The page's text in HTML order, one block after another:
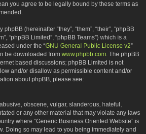
you agree to be legally bound by these terms as
(hereinafter “they”, “them”, “their”, “phpBB
“phpBB Limited”, “phpBB Teams”) which is a
under the “GNU General Public License v2”
be downloaded from www.phpbb.com. The phpBB
based discussions; phpBB Limited is not
and/or disallow as permissible content and/or
about phpBB, please see:
obscene, vulgar, slanderous, hateful,
or any other material that may violate any laws
where “Generic Business Oriented Website” is
Doing so may lead to you being immediately and